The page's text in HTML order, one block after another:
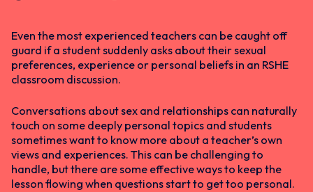
Even the most experienced teachers can be caught off
guard if a student suddenly asks about their sexual
preferences, experience or personal beliefs in an RSHE
classroom discussion.
Conversations about sex and relationships can naturally
touch on some deeply personal topics and students
sometimes want to know more about a teacher’s own
views and experiences. This can be challenging to
handle, but there are some effective ways to keep the
lesson flowing when questions start to get too personal.